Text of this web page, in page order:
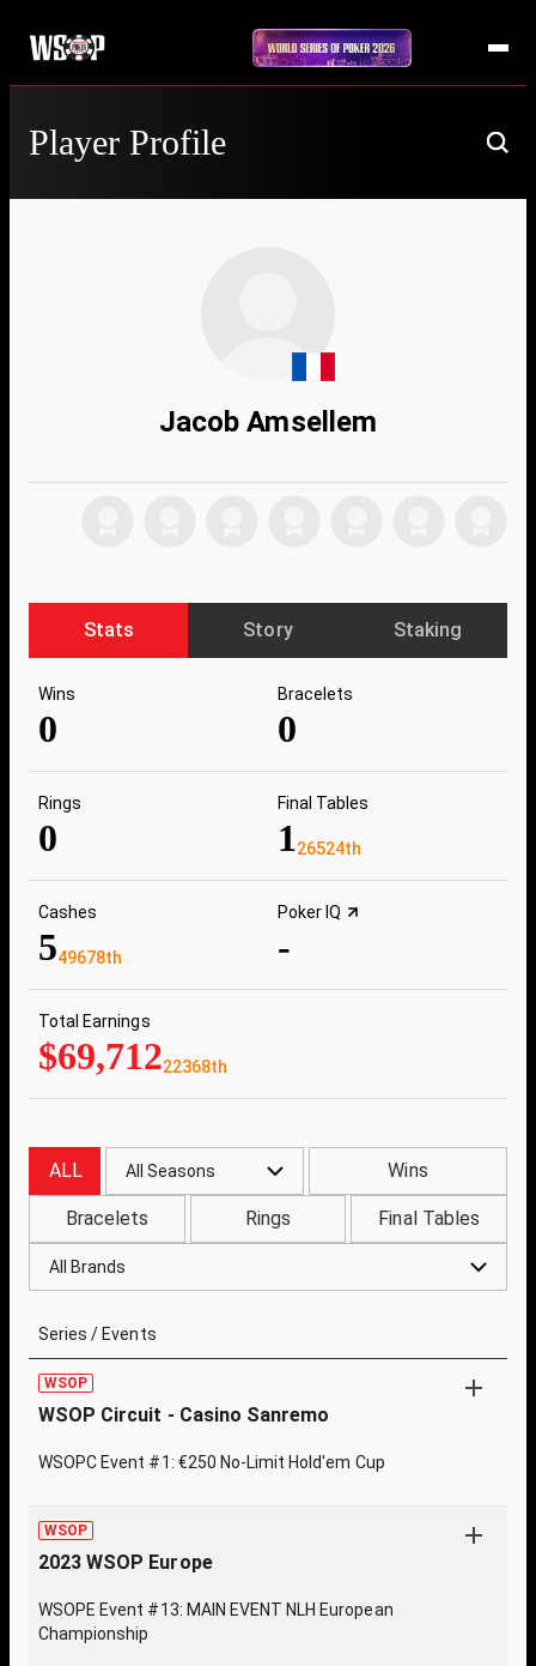
Player Profile
Jacob Amsellem
Stats Story Staking
Wins
0
Bracelets
0
Rings
0
Final Tables
126524th
Cashes
549678th
Poker IQ
-
Total Earnings
$69,71222368th
ALL All Seasons Wins
Bracelets Rings Final Tables
All Brands
Series / Events
WSOP
WSOP Circuit - Casino Sanremo
WSOPC Event #1: €250 No-Limit Hold'em Cup
WSOP
2023 WSOP Europe
WSOPE Event #13: MAIN EVENT NLH European
Championship